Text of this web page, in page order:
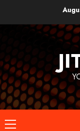
Primary